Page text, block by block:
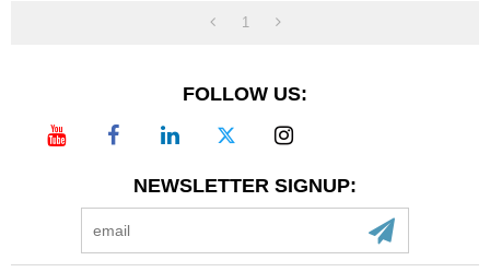
1
FOLLOW US:
NEWSLETTER SIGNUP: